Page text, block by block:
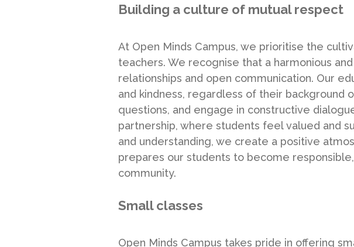
Building a culture of mutual respect
At Open Minds Campus, we prioritise the
teachers. We recognise that a harmonious
relationships and open communication. Our
and kindness, regardless of their background
questions, and engage in constructive
partnership, where students feel valued and
and understanding, we create a positive
prepares our students to become
community.
Small classes
Open Minds Campus takes pride in offering